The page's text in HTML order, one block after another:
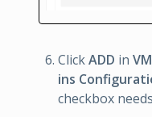
ClickADD in
ins
checkbox